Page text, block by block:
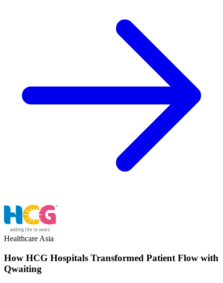
Healthcare Asia
How HCG Hospitals Transformed Patient Flow with
Qwaiting